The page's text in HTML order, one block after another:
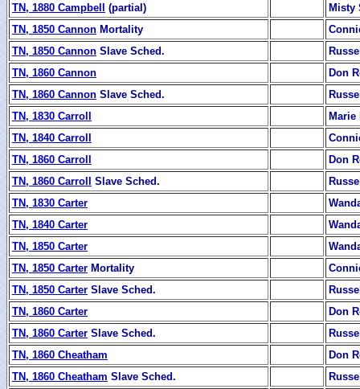
TN, 1880 Campbell (partial)
Misty
TN, 1850 Cannon Mortality
TN, 1850 Cannon Slave Sched.
TN, 1860 Cannon
Don
TN, 1860 Cannon Slave Sched.
TN, 1830 Carroll
Marie
TN, 1840 Carroll
TN, 1860 Carroll
Don
TN, 1860 Carroll Slave Sched.
TN, 1830 Carter
TN, 1840 Carter
TN, 1850 Carter
TN, 1850 Carter Mortality
TN, 1850 Carter Slave Sched.
TN, 1860 Carter
Don
TN, 1860 Carter Slave Sched.
TN, 1860 Cheatham
Don
TN, 1860 Cheatham Slave Sched.